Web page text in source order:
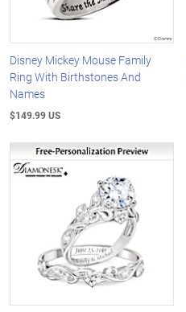
Disney Mickey Mouse Family
Ring With Birthstones And
Names
$149.99 US